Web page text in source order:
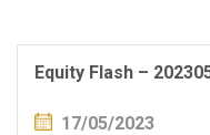
Equity Flash –
17/05/2023